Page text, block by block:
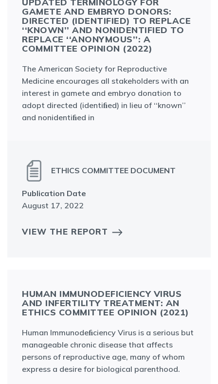
GAMETE AND EMBRYO DONORS:
DIRECTED (IDENTIFIED) TO REPLACE ‘
‘KNOWN’’ AND NONIDENTIFIED TO RE
PLACE ‘‘ANONYMOUS’’: A CO
MMITTEE OPINION (2022)
The American Society for Reproductive
Medicine encourages all stakeholders with an
interest in gamete and embryo donation to
adopt directed (identiﬁed) in lieu of ‘‘known’’
and nonidentiﬁed in
ETHICS COMMITTEE DOCUMENT
Publication Date
August 17, 2022
VIEW THE REPORT
HUMAN IMMUNODEFICIENCY VIRUS A
ND INFERTILITY TREATMENT: AN E
THICS COMMITTEE OPINION (2021)
Human Immunodeﬁciency Virus is a serious but
manageable chronic disease that affects
persons of reproductive age, many of whom
express a desire for biological parenthood.